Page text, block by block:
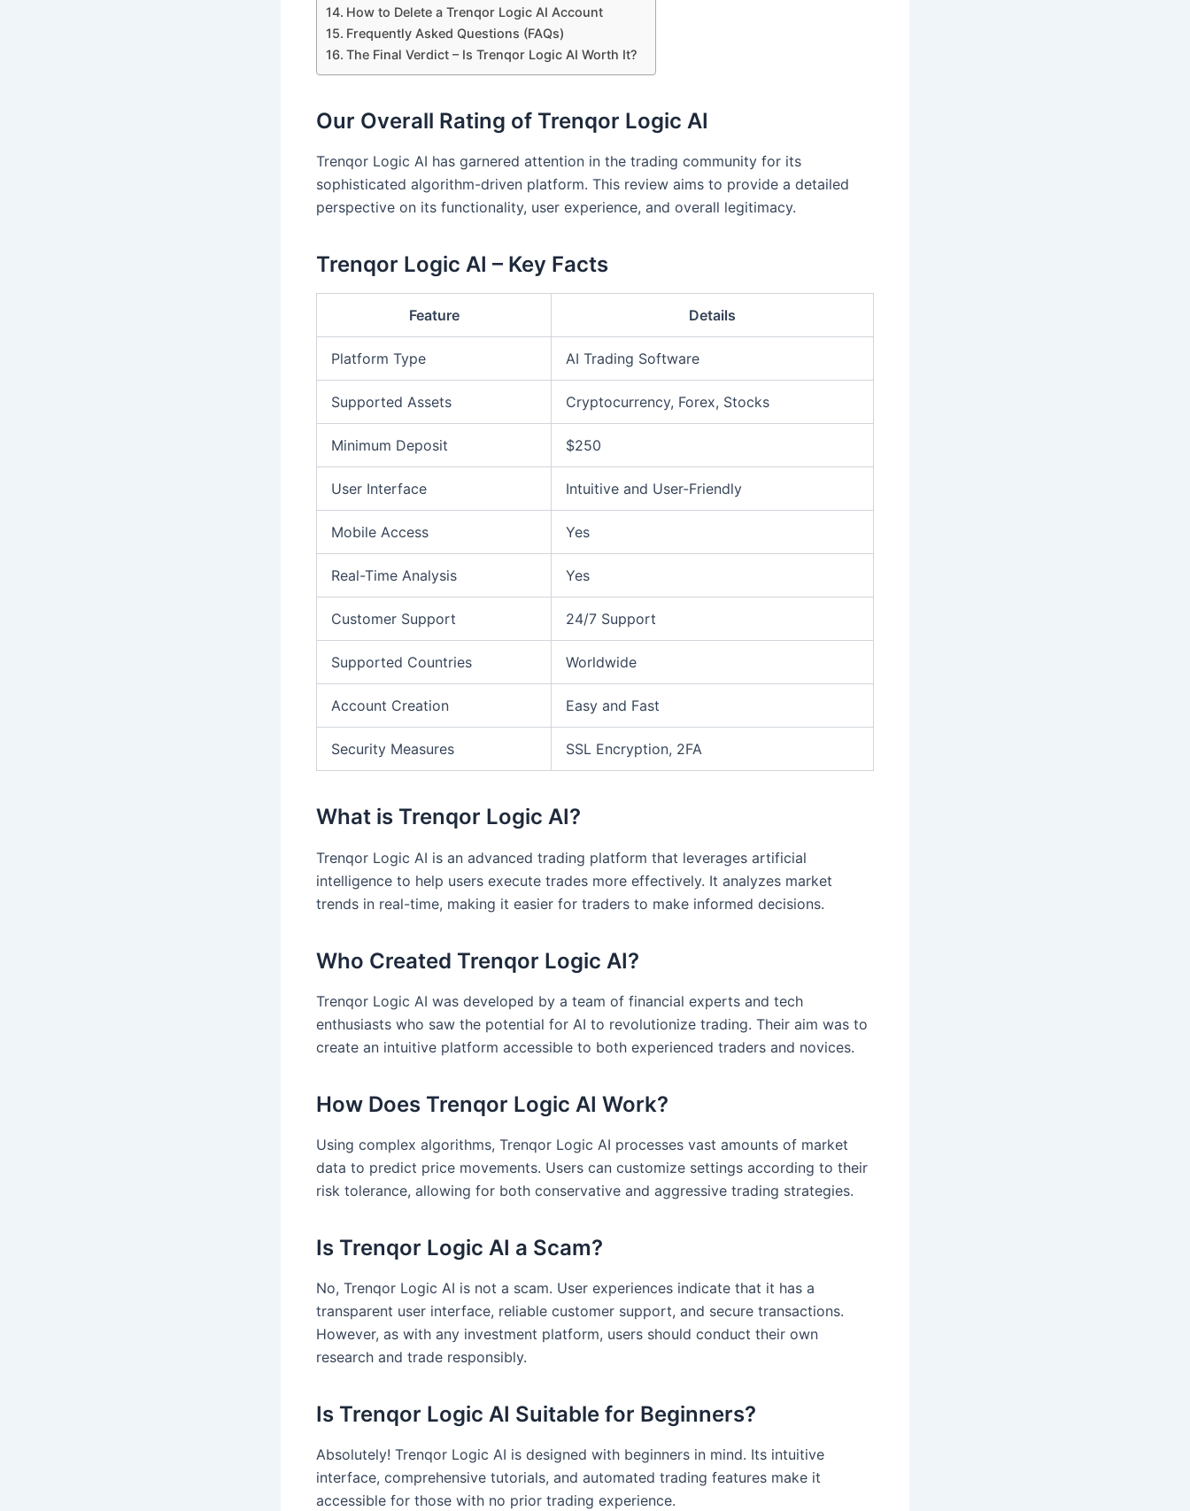
How to Delete a Trenqor Logic AI Account
Frequently Asked Questions (FAQs)
The Final Verdict – Is Trenqor Logic AI Worth It?
Our Overall Rating of Trenqor Logic AI
Trenqor Logic AI has garnered attention in the trading community for its
sophisticated algorithm-driven platform. This review aims to provide a detailed
perspective on its functionality, user experience, and overall legitimacy.
Trenqor Logic AI – Key Facts
Feature Details
Platform Type AI Trading Software
Supported Assets Cryptocurrency, Forex, Stocks
Minimum Deposit $250
User Interface Intuitive and User-Friendly
Mobile Access Yes
Real-Time Analysis Yes
Customer Support 24/7 Support
Supported Countries Worldwide
Account Creation Easy and Fast
Security Measures SSL Encryption, 2FA
What is Trenqor Logic AI?
Trenqor Logic AI is an advanced trading platform that leverages artificial
intelligence to help users execute trades more effectively. It analyzes market
trends in real-time, making it easier for traders to make informed decisions.
Who Created Trenqor Logic AI?
Trenqor Logic AI was developed by a team of financial experts and tech
enthusiasts who saw the potential for AI to revolutionize trading. Their aim was to
create an intuitive platform accessible to both experienced traders and novices.
How Does Trenqor Logic AI Work?
Using complex algorithms, Trenqor Logic AI processes vast amounts of market
data to predict price movements. Users can customize settings according to their
risk tolerance, allowing for both conservative and aggressive trading strategies.
Is Trenqor Logic AI a Scam?
No, Trenqor Logic AI is not a scam. User experiences indicate that it has a
transparent user interface, reliable customer support, and secure transactions.
However, as with any investment platform, users should conduct their own
research and trade responsibly.
Is Trenqor Logic AI Suitable for Beginners?
Absolutely! Trenqor Logic AI is designed with beginners in mind. Its intuitive
interface, comprehensive tutorials, and automated trading features make it
accessible for those with no prior trading experience.